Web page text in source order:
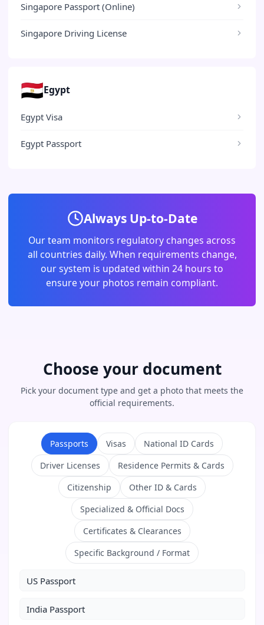
Singapore Passport (Online)
Singapore Driving License
🇪🇬Egypt
Egypt Visa
Egypt Passport
Always Up-to-Date
Our team monitors regulatory changes across
all countries daily. When requirements change,
our system is updated within 24 hours to
ensure your photos remain compliant.
Choose your document
Pick your document type and get a photo that meets the
official requirements.
Passports Visas
National ID Cards
Driver Licenses
Residence Permits & Cards
Citizenship
Other ID & Cards
Specialized & Official Docs
Certificates & Clearances
Specific Background / Format
US Passport
India Passport